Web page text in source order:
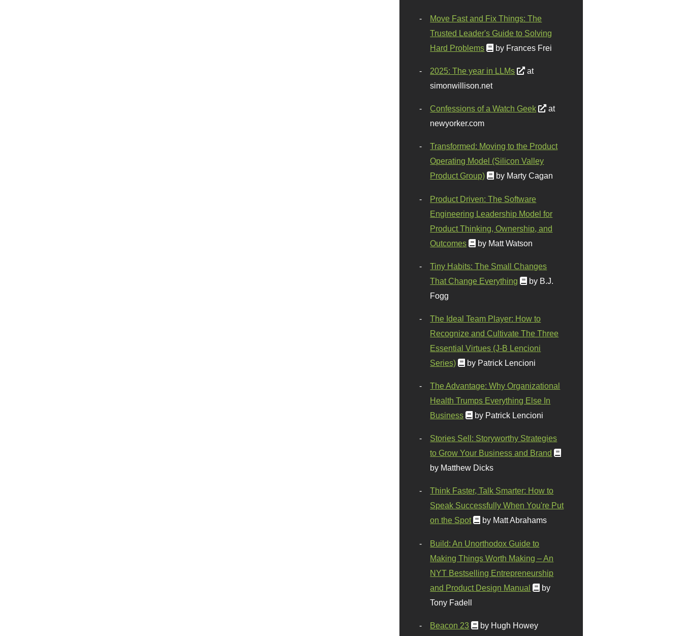
Move Fast and Fix Things: The
Trusted Leader's Guide to Solving
Hard Problems
by Frances Frei
2025: The year in LLMs
at
simonwillison.net
Confessions of a Watch Geek
at
newyorker.com
Transformed: Moving to the Product
Operating Model (Silicon Valley
Product Group)
by Marty Cagan
Product Driven: The Software
Engineering Leadership Model for
Product Thinking, Ownership, and
Outcomes
by Matt Watson
Tiny Habits: The Small Changes
That Change Everything
by B.J.
Fogg
The Ideal Team Player: How to
Recognize and Cultivate The Three
Essential Virtues (J-B Lencioni
Series)
by Patrick Lencioni
The Advantage: Why Organizational
Health Trumps Everything Else In
Business
by Patrick Lencioni
Stories Sell: Storyworthy Strategies
to Grow Your Business and Brand
by Matthew Dicks
Think Faster, Talk Smarter: How to
Speak Successfully When You're Put
on the Spot
by Matt Abrahams
Build: An Unorthodox Guide to
Making Things Worth Making – An
NYT Bestselling Entrepreneurship
and Product Design Manual
by
Tony Fadell
Beacon 23 by Hugh Howey